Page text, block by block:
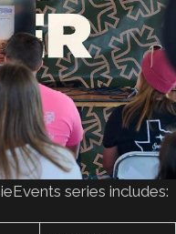
series includes: